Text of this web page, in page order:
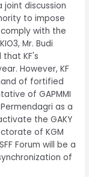
joint discussion
to impose
with the
Mr. Budi
that KF's
However, KF
of fortified
of GAPMMI
as a
the GAKY
of KGM
Forum will be a
of